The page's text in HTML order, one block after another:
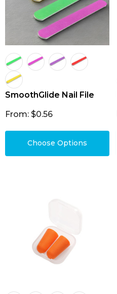
SmoothGlide Nail File
From: $0.56
Choose Options